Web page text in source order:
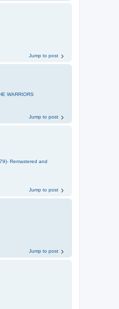
Jump to post
WARRIORS
Jump to post
Remastered and
Jump to post
Jump to post